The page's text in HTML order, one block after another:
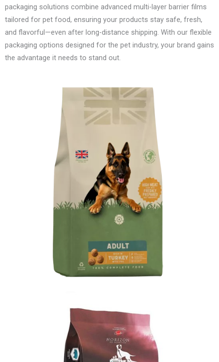
packaging solutions combine advanced multi-layer barrier films
tailored for pet food, ensuring your products stay safe, fresh,
and flavorful—even after long-distance shipping. With our flexible
packaging options designed for the pet industry, your brand gains
the advantage it needs to stand out.